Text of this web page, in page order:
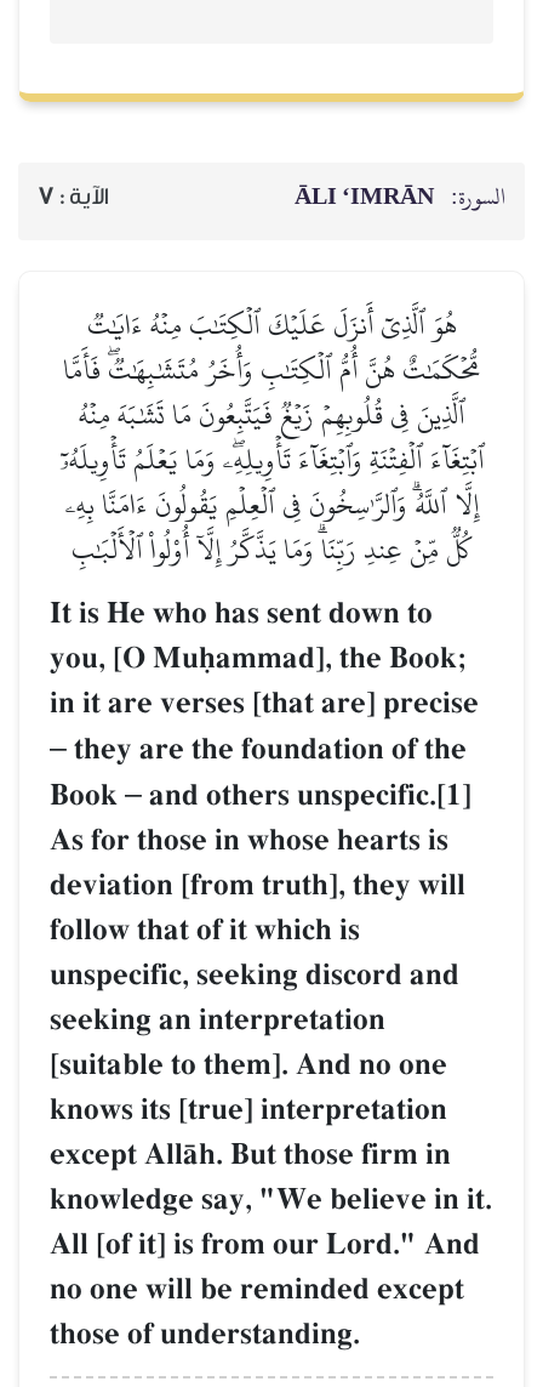
السورة: ĀLI ‘IMRĀN الآية : 7
هُوَ ٱلَّذِيٓ أَنزَلَ عَلَيۡكَ ٱلۡكِتَٰبَ مِنۡهُ ءَايَٰتٞ
مُّحۡكَمَٰتٌ هُنَّ أُمُّ ٱلۡكِتَٰبِ وَأُخَرُ مُتَشَٰبِهَٰتٞۖ فَأَمَّا
ٱلَّذِينَ فِي قُلُوبِهِمۡ زَيۡغٞ فَيَتَّبِعُونَ مَا تَشَٰبَهَ مِنۡهُ
ٱبۡتِغَآءَ ٱلۡفِتۡنَةِ وَٱبۡتِغَآءَ تَأۡوِيلِهِۦۖ وَمَا يَعۡلَمُ تَأۡوِيلَهُۥٓ
إِلَّا ٱللَّهُۗ وَٱلرَّـٰسِخُونَ فِي ٱلۡعِلۡمِ يَقُولُونَ ءَامَنَّا بِهِۦ
كُلّٞ مِّنۡ عِندِ رَبِّنَاۗ وَمَا يَذَّكَّرُ إِلَّآ أُوْلُواْ ٱلۡأَلۡبَٰبِ
It is He who has sent down to
you, [O Muúammad], the Book;
in it are verses [that are] precise
– they are the foundation of the
Book – and others unspecific.[1]
As for those in whose hearts is
deviation [from truth], they will
follow that of it which is
unspecific, seeking discord and
seeking an interpretation
[suitable to them]. And no one
knows its [true] interpretation
except AllŒh. But those firm in
knowledge say, "We believe in it.
All [of it] is from our Lord." And
no one will be reminded except
those of understanding.